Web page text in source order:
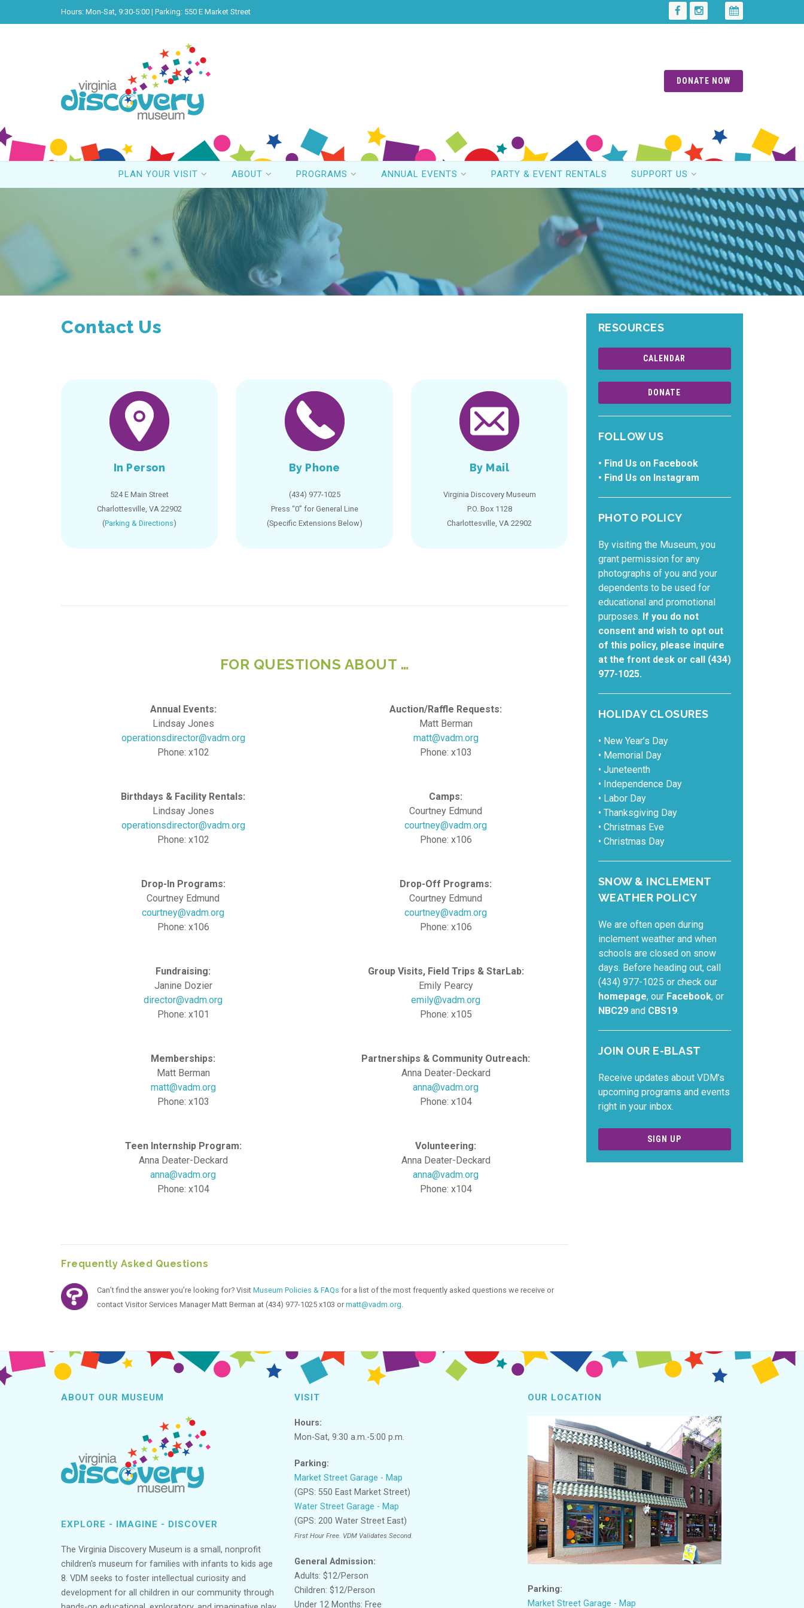
Hours: Mon-Sat, 9:30-5:00 | Parking: 550 E Market Street
DONATE NOW
PLAN YOUR VISIT ABOUT PROGRAMS ANNUAL EVENTS PARTY & EVENT RENTALS SUPPORT US
Contact Us
In Person
524 E Main Street
Charlottesville, VA 22902
(Parking & Directions)
By Phone
(434) 977-1025
Press “0” for General Line
(Specific Extensions Below)
By Mail
Virginia Discovery Museum
P.O. Box 1128
Charlottesville, VA 22902
FOR QUESTIONS ABOUT …
Annual Events:
Lindsay Jones
operationsdirector@vadm.org
Phone: x102
Auction/Raffle Requests:
Matt Berman
matt@vadm.org
Phone: x103
Birthdays & Facility Rentals:
Lindsay Jones
operationsdirector@vadm.org
Phone: x102
Camps:
Courtney Edmund
courtney@vadm.org
Phone: x106
Drop-In Programs:
Courtney Edmund
courtney@vadm.org
Phone: x106
Drop-Off Programs:
Courtney Edmund
courtney@vadm.org
Phone: x106
Fundraising:
Janine Dozier
director@vadm.org
Phone: x101
Group Visits, Field Trips & StarLab:
Emily Pearcy
emily@vadm.org
Phone: x105
Memberships:
Matt Berman
matt@vadm.org
Phone: x103
Partnerships & Community Outreach:
Anna Deater-Deckard
anna@vadm.org
Phone: x104
Teen Internship Program:
Anna Deater-Deckard
anna@vadm.org
Phone: x104
Volunteering:
Anna Deater-Deckard
anna@vadm.org
Phone: x104
Frequently Asked Questions
Can’t find the answer you’re looking for? Visit Museum Policies & FAQs for a list of the most frequently asked questions we receive or
contact Visitor Services Manager Matt Berman at (434) 977-1025 x103 or matt@vadm.org
RESOURCES
CALENDAR
DONATE
FOLLOW US
• Find Us on Facebook
• Find Us on Instagram
PHOTO POLICY
By visiting the Museum, you
grant permission for any
photographs of you and your
dependents to be used for
educational and promotional
purposes. If you do not
consent and wish to opt out
of this policy, please inquire
at the front desk or call (434)
977-1025.
HOLIDAY CLOSURES
• New Year’s Day
• Memorial Day
• Juneteenth
• Independence Day
• Labor Day
• Thanksgiving Day
• Christmas Eve
• Christmas Day
SNOW & INCLEMENT
WEATHER POLICY
We are often open during
inclement weather and when
schools are closed on snow
days. Before heading out, call
(434) 977-1025 or check our
homepage, our Facebook, or
NBC29and CBS19.
JOIN OUR E-BLAST
Receive updates about VDM’s
upcoming programs and events
right in your inbox.
SIGN UP
ABOUT OUR MUSEUM
EXPLORE - IMAGINE - DISCOVER
The Virginia Discovery Museum is a small, nonprofit
children's museum for families with infants to kids age
8. VDM seeks to foster intellectual curiosity and
development for all children in our community through
VISIT
Hours:
Mon-Sat, 9:30 a.m.-5:00 p.m.
Parking:
Market Street Garage - Map
(GPS: 550 East Market Street)
Water Street Garage - Map
(GPS: 200 Water Street East)
First Hour Free. VDM Validates Second.
General Admission:
Adults: $12/Person
Children: $12/Person
Under 12 Months: Free
OUR LOCATION
Parking:
Market Street Garage - Map